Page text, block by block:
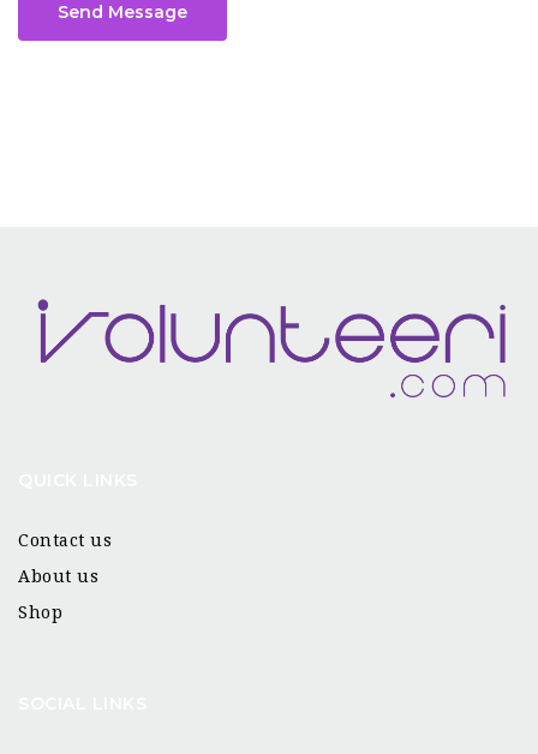
Send Message
Contact us
About us
Shop